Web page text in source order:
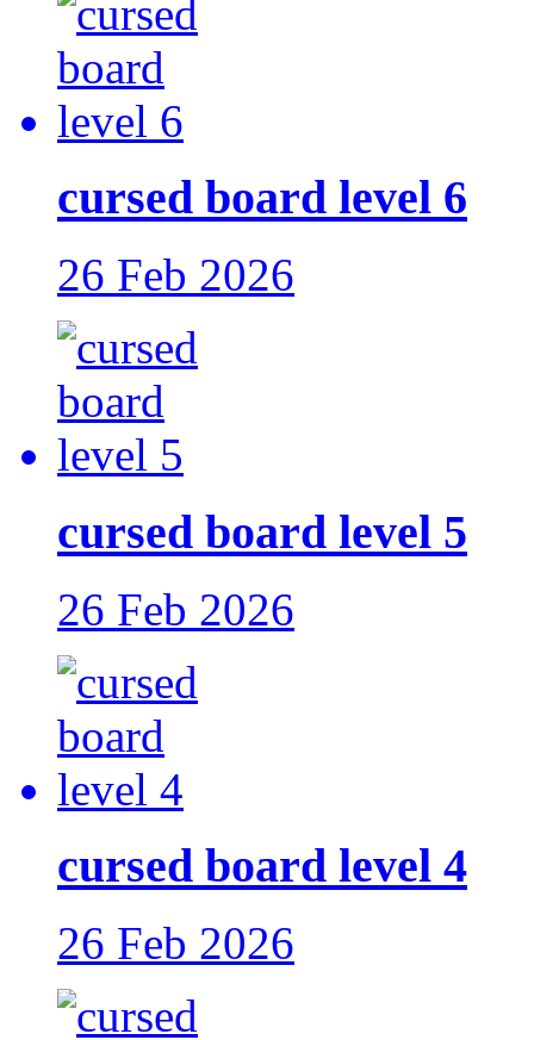
cursed board level 6
26 Feb 2026
cursed board level 5
26 Feb 2026
cursed board level 4
26 Feb 2026